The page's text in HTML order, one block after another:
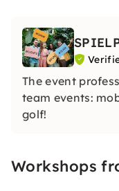
The event
team events:
golf!
Workshops